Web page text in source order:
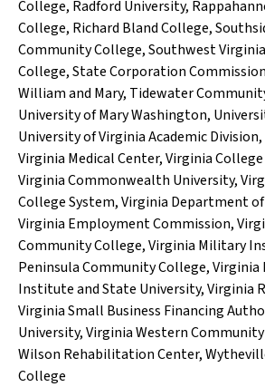
College, Radford University,
College, Richard Bland College,
Community College,Southwest
College,State Corporation Commission
William and Mary, Tidewater
University of Mary Washington,
University of Virginia Academic Division,
Virginia Medical Center,Virginia
Virginia Commonwealth University,
College System,Virginia Department
Virginia Employment Commission,
Community College,Virginia Military
Peninsula Community College,Virginia
Institute and State University,Virginia
Virginia Small Business Financing
University,Virginia Western
Wilson Rehabilitation Center,
College